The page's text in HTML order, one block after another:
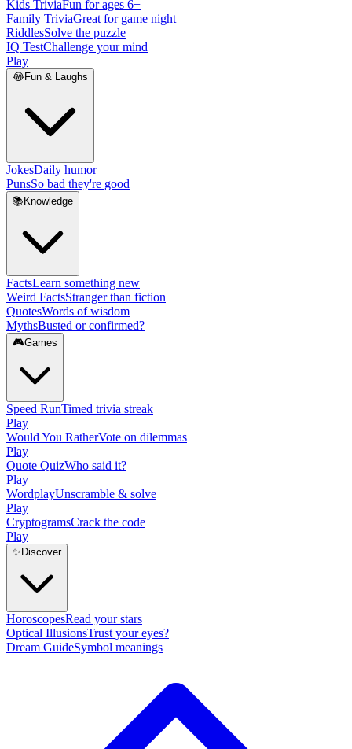
Kids TriviaFun for ages 6+
Family TriviaGreat for game night
RiddlesSolve the puzzle
IQ TestChallenge your mind
Play
😂Fun & Laughs
JokesDaily humor
PunsSo bad they're good
📚 Knowledge
FactsLearn something new
Weird FactsStranger than fiction
QuotesWords of wisdom
MythsBusted or confirmed?
🎮Games
Speed RunTimed trivia streak
Play
Would You RatherVote on dilemmas
Play
Quote QuizWho said it?
Play
WordplayUnscramble & solve
Play
CryptogramsCrack the code
Play
✨ Discover
HoroscopesRead your stars
Optical IllusionsTrust your eyes?
Dream GuideSymbol meanings